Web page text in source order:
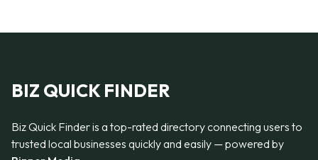
BIZ QUICK FINDER
Biz Quick Finder is a top-rated directory connecting users to
trusted local businesses quickly and easily — powered by